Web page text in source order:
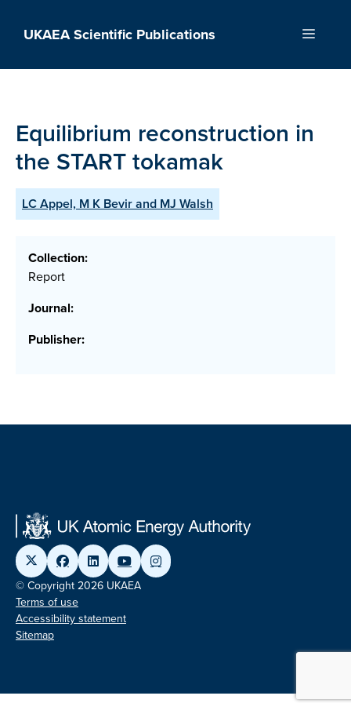
UKAEA Scientific Publications Menu
Equilibrium reconstruction in
the START tokamak
LC Appel, M K Bevir and MJ Walsh
Collection:
Report
Journal:
Publisher:
© Copyright 2026 UKAEA
Terms of use
Accessibility statement
Sitemap